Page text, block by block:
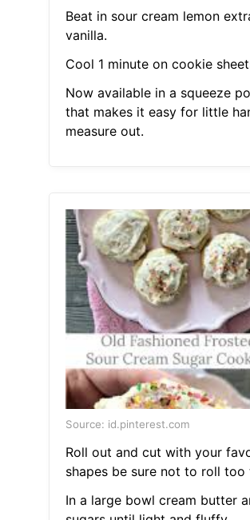
Beat in sour cream lemon
vanilla.
Cool 1 minute on cookie
Now available in a squeeze
that makes it easy for little
measure out.
Source: id.pinterest.com
Roll out and cut with your
shapes be sure not to roll too
In a large bowl cream butter